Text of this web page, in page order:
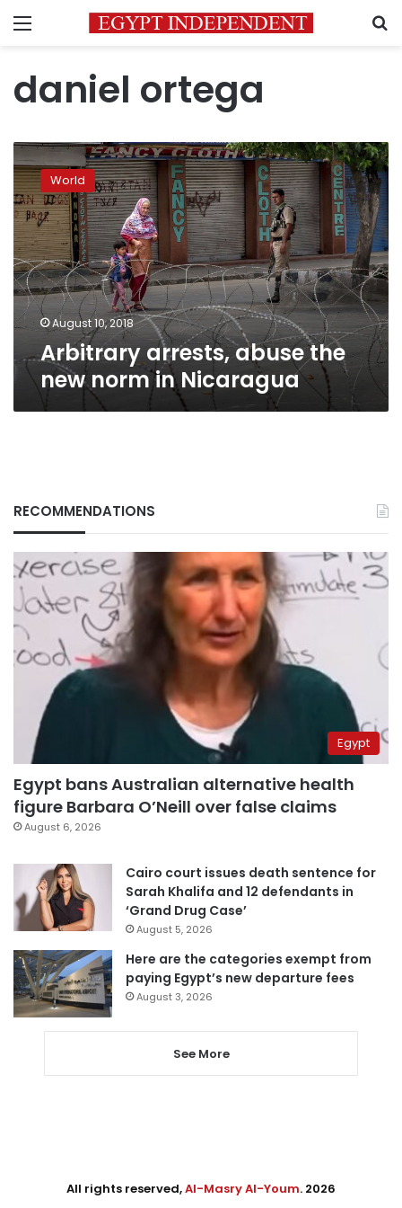
Menu
daniel ortega
Arbitrary
arrests,
abuse
the
new
norm
in
Nicaragua
World
August 10, 2018
Arbitrary arrests, abuse the
new norm in Nicaragua
RECOMMENDATIONS
Egypt
Egypt bans Australian alternative health
figure Barbara O’Neill over false claims
August 6, 2026
Cairo court issues death sentence for
Sarah Khalifa and 12 defendants in
‘Grand Drug Case’
August 5, 2026
Here are the categories exempt from
paying Egypt’s new departure fees
August 3, 2026
See More
All rights reserved,Al-Masry Al-Youm. 2026